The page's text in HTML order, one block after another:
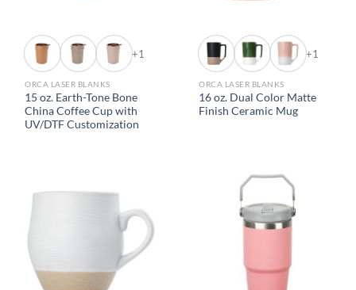
+1
ORCA LASER BLANKS
15 oz. Earth-Tone Bone
China Coffee Cup with
UV/DTF Customization
+1
ORCA LASER BLANKS
16 oz. Dual Color Matte
Finish Ceramic Mug